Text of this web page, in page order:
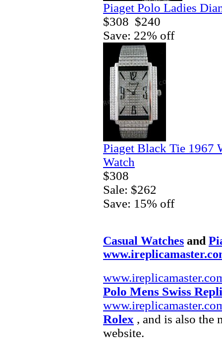
Piaget Polo Ladies
$308 $240
Save: 22% off
Piaget Black Tie 1967
Watch
$308
Sale: $262
Save: 15% off
Casual Watches and
Polo Mens Swiss
Rolex , and is also the
website.